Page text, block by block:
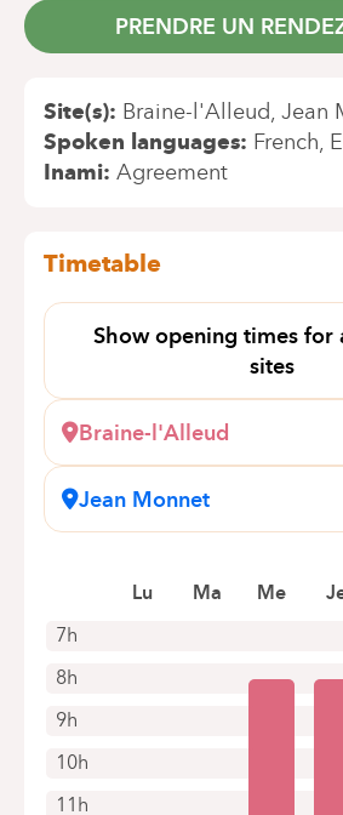
PRENDRE UN
Site(s) Braine-l'Alleud Jean
Spoken languages French
Inami Agreement
Timetable
Show opening times for
sites
Braine-l'Alleud
Wayez, 35
1420 Braine-l'Alleud
Jean Monnet
Avenue Jean Monnet, 12
Book an appointment online
7h
8h
9h
10h
11h
Lu Ma Me